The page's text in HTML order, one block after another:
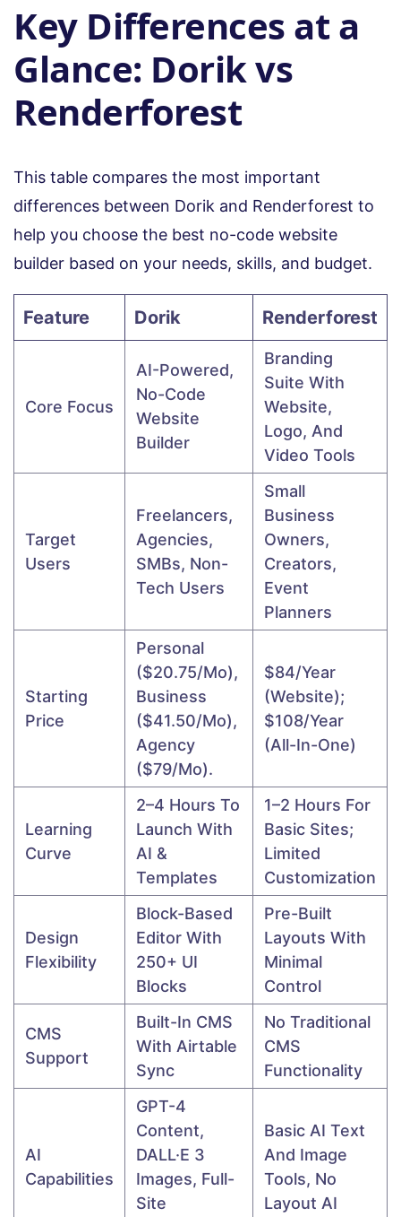
Key Differences at a
Glance: Dorik vs
Renderforest
This table compares the most important
differences between Dorik and Renderforest to
help you choose the best no-code website
builder based on your needs, skills, and budget.
Feature Dorik Renderforest
Core Focus
AI-Powered,
No-Code
Website
Builder
Branding
Suite With
Website,
Logo, And
Video Tools
Target
Users
Freelancers,
Agencies,
SMBs, Non-
Tech Users
Small
Business
Owners,
Creators,
Event
Planners
Starting
Price
Personal
($20.75/mo),
Business
($41.50/mo),
Agency
($79/mo).
$84/year
(website);
$108/year
(all-In-One)
Learning
Curve
2–4 Hours To
Launch With
AI &
Templates
1–2 Hours For
Basic Sites;
Limited
Customization
Design
Flexibility
Block-Based
Editor With
250+ UI
Blocks
Pre-Built
Layouts With
Minimal
Control
CMS
Support
Built-In CMS
With Airtable
Sync
No Traditional
CMS
Functionality
AI
Capabilities
GPT-4
Content,
DALL·E 3
Images, Full-
Site
Basic AI Text
And Image
Tools, No
Layout AI